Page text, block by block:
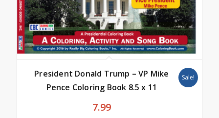
President Donald Trump – VP Mike
Pence Coloring Book 8.5 x 11
7.99
Sale!